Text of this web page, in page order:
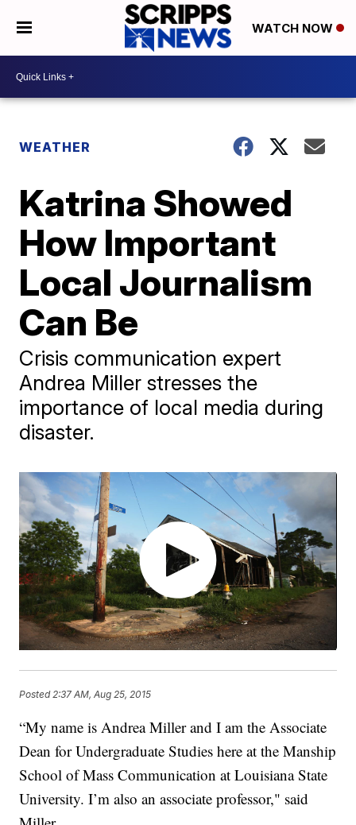
WATCH NOW
WEATHER
Katrina Showed
How Important
Local Journalism
Can Be
Crisis communication expert
Andrea Miller stresses the
importance of local media during
disaster.
Posted 2:37 AM, Aug 25, 2015
“My name is Andrea Miller and I am the Associate
Dean for Undergraduate Studies here at the Manship
School of Mass Communication at Louisiana State
University. I’m also an associate professor," said